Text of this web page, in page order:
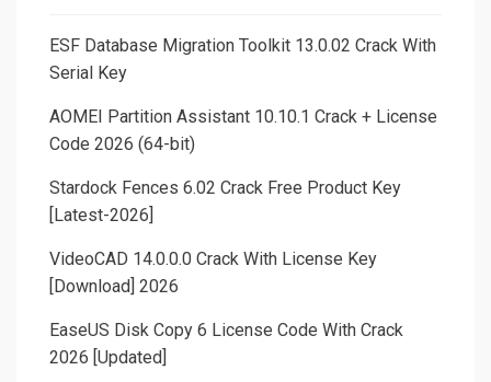
ESF Database Migration Toolkit 13.0.02 Crack With
Serial Key
AOMEI Partition Assistant 10.10.1 Crack + License
Code 2026 (64-bit)
Stardock Fences 6.02 Crack Free Product Key
[Latest-2026]
VideoCAD 14.0.0.0 Crack With License Key
[Download] 2026
EaseUS Disk Copy 6 License Code With Crack
2026 [Updated]